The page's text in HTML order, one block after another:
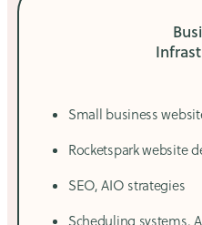
Small business
Rocketspark website
SEO, AIO strategies
Scheduling systems,